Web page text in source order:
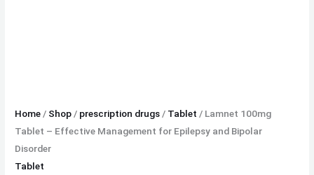
Home/ Shop/ prescription drugs/ Tablet / Lamnet 100mg
Tablet – Effective Management for Epilepsy and Bipolar
Disorder
Tablet